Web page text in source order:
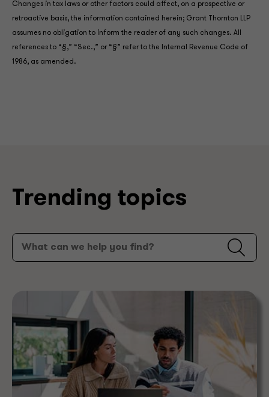
Changes in tax laws or other factors could affect, on a prospective or
retroactive basis, the information contained herein; Grant Thornton LLP
assumes no obligation to inform the reader of any such changes. All
references to “§,” “Sec.,” or “§” refer to the Internal Revenue Code of
1986, as amended.
Trending topics